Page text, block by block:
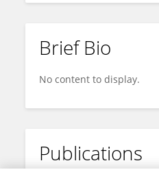
Brief Bio
No content to display.
Publications